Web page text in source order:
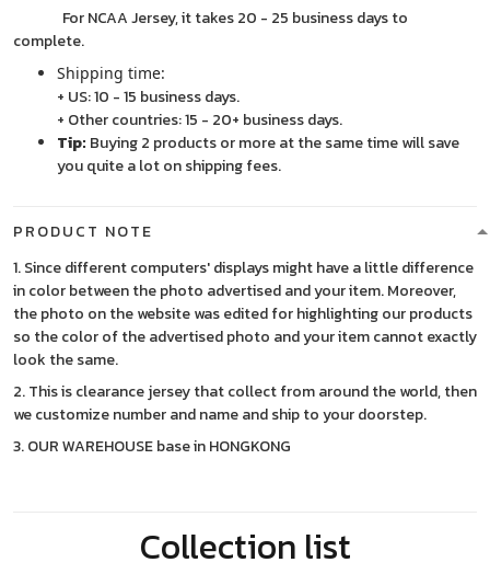
For NCAA Jersey, it takes 20 - 25 business days to
complete.
Shipping time:
+ US: 10 - 15 business days.
+ Other countries: 15 - 20+ business days.
Tip: Buying 2 products or more at the same time will save
you quite a lot on shipping fees.
PRODUCT NOTE
1. Since different computers' displays might have a little difference
in color between the photo advertised and your item. Moreover,
the photo on the website was edited for highlighting our products
so the color of the advertised photo and your item cannot exactly
look the same.
2. This is clearance jersey that collect from around the world, then
we customize number and name and ship to your doorstep.
3. OUR WAREHOUSE base in HONGKONG
Collection list